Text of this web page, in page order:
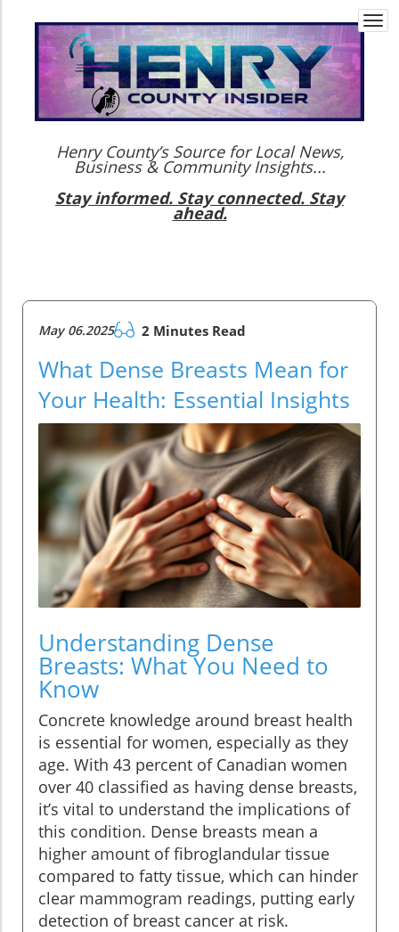
Henry County’s Source for Local News,
Business & Community Insights...
Stay informed. Stay connected. Stay
ahead.
May 06.2025 2 Minutes Read
What Dense Breasts Mean for
Your Health: Essential Insights
Understanding Dense
Breasts: What You Need to
Know
Concrete knowledge around breast health
is essential for women, especially as they
age. With 43 percent of Canadian women
over 40 classified as having dense breasts,
it’s vital to understand the implications of
this condition. Dense breasts mean a
higher amount of fibroglandular tissue
compared to fatty tissue, which can hinder
clear mammogram readings, putting early
detection of breast cancer at risk.